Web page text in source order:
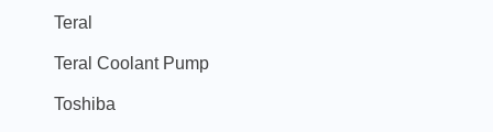
Teral
Teral Coolant Pump
Toshiba